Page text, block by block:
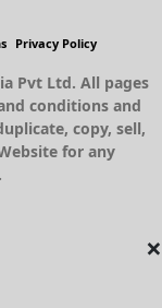
×
Privacy Policy
Pvt Ltd. All pages
conditions and
copy, sell,
for any